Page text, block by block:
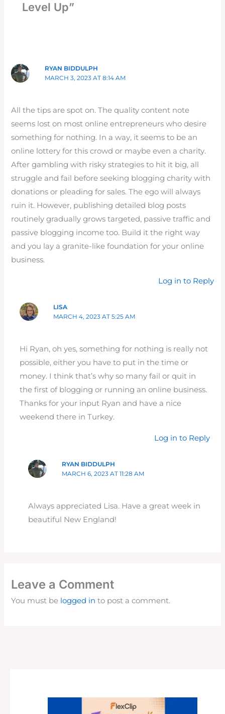
Level Up”
RYAN BIDDULPH
MARCH 3, 2023 AT 8:14 AM
All the tips are spot on. The quality content note
seems lost on most online entrepreneurs who desire
something for nothing. In a way, it seems to be an
online lottery for this crowd or maybe even a charity.
After gambling with risky strategies to hit it big, all
struggle and fail before seeking blogging charity with
donations or pleading for sales. The ego will always
ruin it. However, publishing detailed blog posts
routinely gradually grows targeted, passive traffic and
passive blogging income too. Build it the right way
and you lay a granite-like foundation for your online
business.
Log in to Reply
LISA
MARCH 4, 2023 AT 5:25 AM
Hi Ryan, oh yes, something for nothing is really not
possible, either you have to put in the time or
money. I think that’s why so many fail or quit in
the first of blogging or running an online business.
Thanks for your input Ryan and have a nice
weekend there in Turkey.
Log in to Reply
RYAN BIDDULPH
MARCH 6, 2023 AT 11:28 AM
Always appreciated Lisa. Have a great week in
beautiful New England!
Leave a Comment
You must be logged in to post a comment.